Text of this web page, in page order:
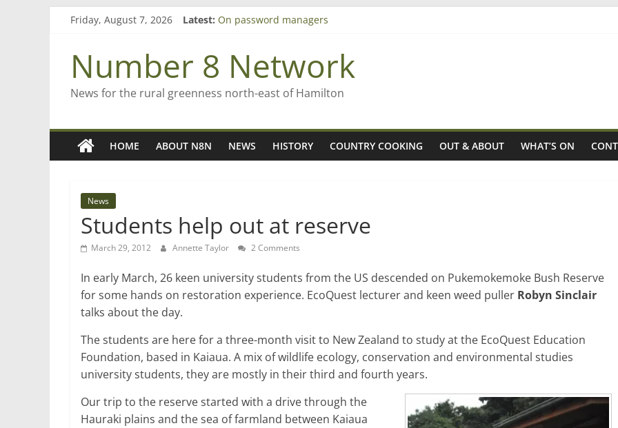
Friday, August 7, 2026 Latest: On password managers
‘A great journey’ – Rob McGuire looks back
Bruce Clarkson – aiming high in Regional Council elections
Number 8 Network
News for the rural greenness north-east of Hamilton
HOME ABOUT N8N NEWS HISTORY COUNTRY COOKING OUT & ABOUT WHAT’S ON
News
Students help out at reserve
March 29, 2012 Annette Taylor 2 Comments
In early March, 26 keen university students from the US descended on Pukemokemoke Bush Reserve
for some hands on restoration experience. EcoQuest lecturer and keen weed puller Robyn Sinclair
talks about the day.
The students are here for a three-month visit to New Zealand to study at the EcoQuest Education
Foundation, based in Kaiaua. A mix of wildlife ecology, conservation and environmental studies
university students, they are mostly in their third and fourth years.
Our trip to the reserve started with a drive through the
Hauraki plains and the sea of farmland between Kaiaua